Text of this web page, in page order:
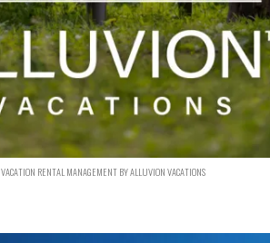
VACATION RENTAL MANAGEMENT BY ALLUVION VACATIONS